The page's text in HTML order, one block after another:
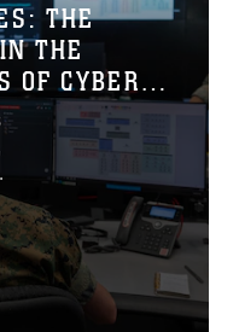
THE
THE
OF CYBER